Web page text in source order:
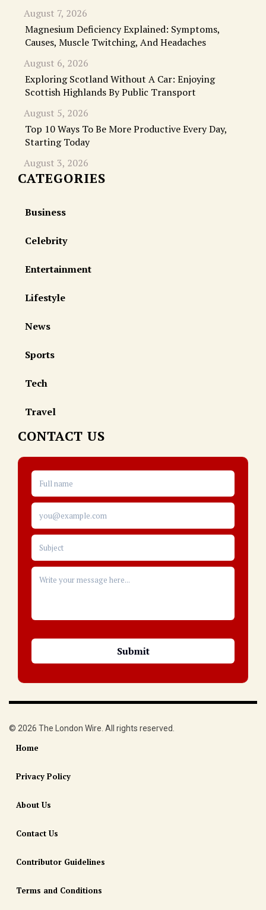
August 7, 2026
Magnesium Deficiency Explained: Symptoms,
Causes, Muscle Twitching, And Headaches
August 6, 2026
Exploring Scotland Without A Car: Enjoying
Scottish Highlands By Public Transport
August 5, 2026
Top 10 Ways To Be More Productive Every Day,
Starting Today
August 3, 2026
CATEGORIES
Business
Celebrity
Entertainment
Lifestyle
News
Sports
Tech
Travel
CONTACT US
© 2026 The London Wire. All rights reserved.
Home
Privacy Policy
About Us
Contact Us
Contributor Guidelines
Terms and Conditions